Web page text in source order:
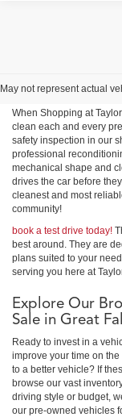
May not represent actual
SUVs in
When Shopping at
clean each and every
safety inspection in our
professional
mechanical shape and
drives the car before
cleanest and most
community!
book a test drive today!
best around. They are
plans suited to your
serving you here at
Explore Our
Sale in Great
Ready to invest in a
improve your time on
to a better vehicle? If
browse our vast
driving style or budget,
our pre-owned vehicles